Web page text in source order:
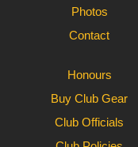
Photos
Contact
Honours
Buy Club Gear
Club Officials